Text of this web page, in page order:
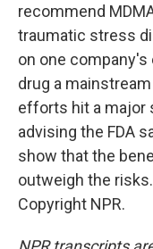
recommend
traumatic stress
on one
drug a
efforts hit a major
advising the FDA
show that the
outweigh the
Copyright NPR.